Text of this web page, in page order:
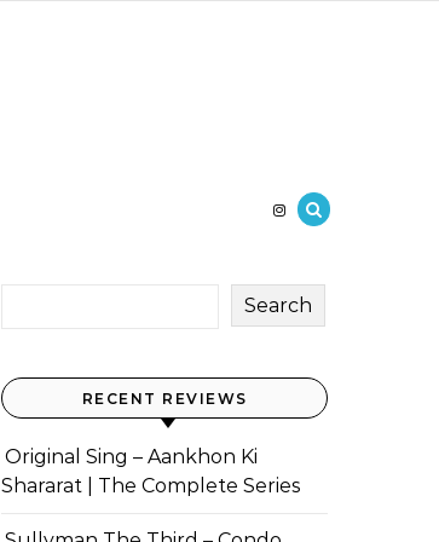
Search
RECENT REVIEWS
Original Sing – Aankhon Ki
Shararat | The Complete Series